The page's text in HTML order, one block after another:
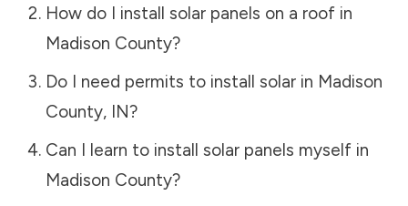
How do I install solar panels on a roof in
Madison County?
Do I need permits to install solar in Madison
County, IN?
Can I learn to install solar panels myself in
Madison County?